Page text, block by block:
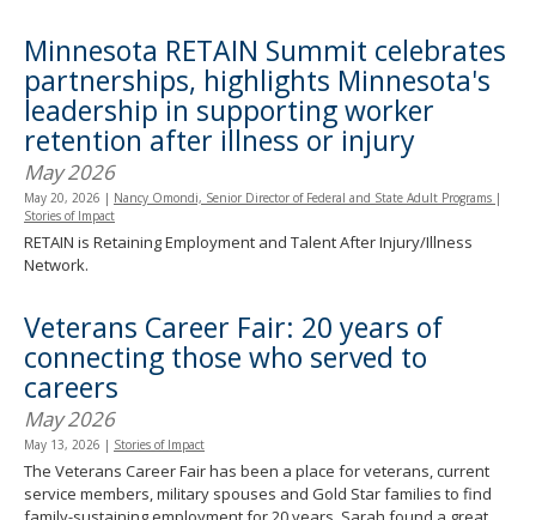
Minnesota RETAIN Summit celebrates
partnerships, highlights Minnesota's
leadership in supporting worker
retention after illness or injury
May 2026
May 20, 2026 | Nancy Omondi, Senior Director of Federal and State Adult Programs |
Stories of Impact
RETAIN is Retaining Employment and Talent After Injury/Illness
Network.
Veterans Career Fair: 20 years of
connecting those who served to
careers
May 2026
May 13, 2026 | Stories of Impact
The Veterans Career Fair has been a place for veterans, current
service members, military spouses and Gold Star families to find